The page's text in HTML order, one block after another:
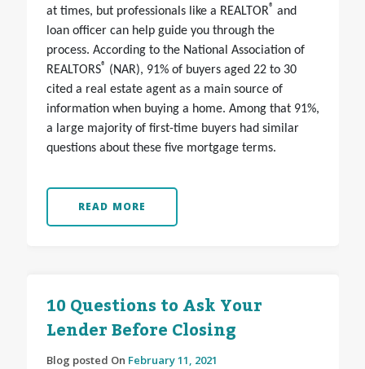
at times, but professionals like a REALTOR® and
loan officer can help guide you through the
process. According to the National Association of
REALTORS® (NAR), 91% of buyers aged 22 to 30
cited a real estate agent as a main source of
information when buying a home. Among that 91%,
a large majority of first-time buyers had similar
questions about these five mortgage terms.
READ MORE
10 Questions to Ask Your
Lender Before Closing
Blog posted On February 11, 2021